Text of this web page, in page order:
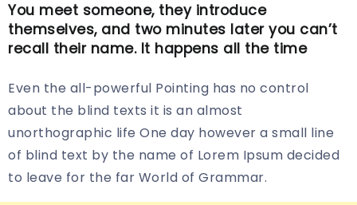
You meet someone, they introduce
themselves, and two minutes later you can’t
recall their name. It happens all the time
Even the all-powerful Pointing has no control
about the blind texts it is an almost
unorthographic life One day however a small line
of blind text by the name of Lorem Ipsum decided
to leave for the far World of Grammar.